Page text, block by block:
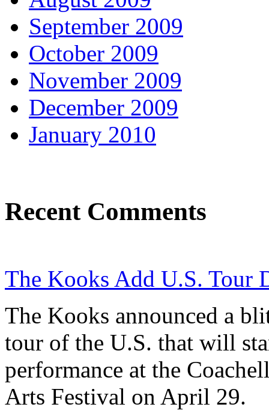
September 2009
October 2009
November 2009
December 2009
January 2010
Recent Comments
The Kooks Add U.S. Tour
The Kooks announced a
tour of the U.S. that will
performance at the
Arts Festival on April 29.